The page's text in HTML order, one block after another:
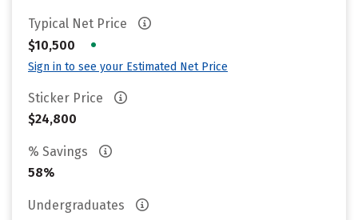
Typical Net Price
$10,500
•
Sign in to see your Estimated Net Price
Sticker Price
$24,800
% Savings
58%
Undergraduates